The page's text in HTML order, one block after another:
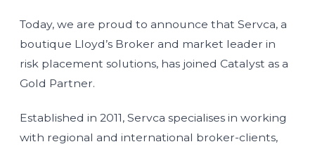
Today, we are proud to announce that Servca, a
boutique Lloyd’s Broker and market leader in
risk placement solutions, has joined Catalyst as a
Gold Partner.
Established in 2011, Servca specialises in working
with regional and international broker-clients,